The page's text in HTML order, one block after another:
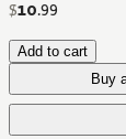
$10.99
Add to cart
Buy